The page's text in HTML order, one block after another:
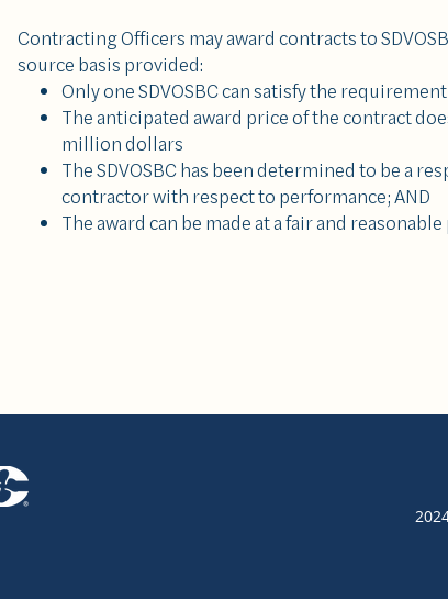
Contracting Officers may award contracts to
source basis provided:
Only one SDVOSBC can satisfy the requirement
The anticipated award price of the contract
million dollars
The SDVOSBC has been determined to be a
contractor with respect to performance; AND
The award can be made at a fair and